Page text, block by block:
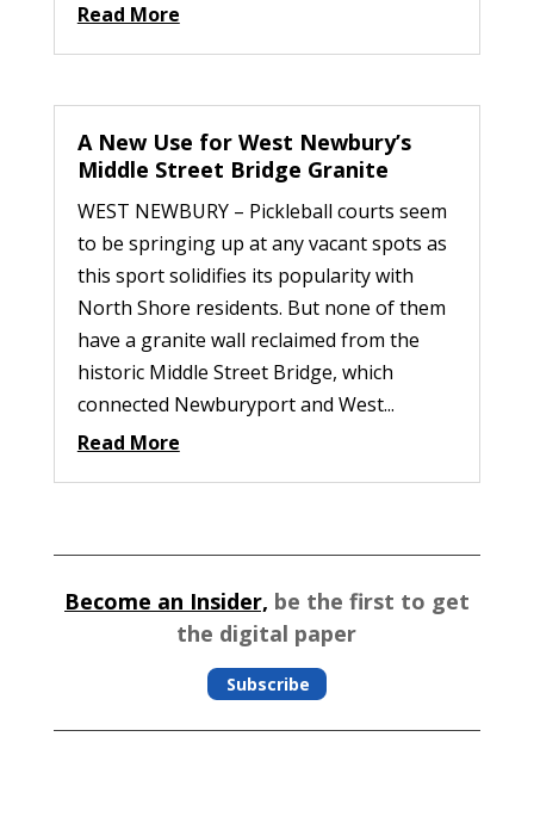
Read More
A New Use for West Newbury’s
Middle Street Bridge Granite
WEST NEWBURY – Pickleball courts seem
to be springing up at any vacant spots as
this sport solidifies its popularity with
North Shore residents. But none of them
have a granite wall reclaimed from the
historic Middle Street Bridge, which
connected Newburyport and West...
Read More
Become an Insider, be the first to get
the digital paper
Subscribe